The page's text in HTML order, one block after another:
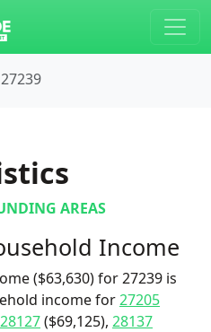
27239
AREAS
Income
($63,630) for 27239 is
income for27205
28127($69,125), 28137